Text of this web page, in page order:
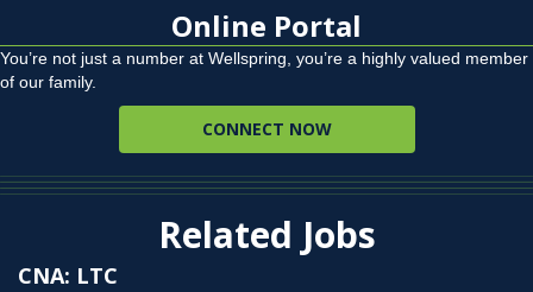
Online Portal
You’re not just a number at Wellspring, you’re a highly valued member
of our family.
CONNECT NOW
Related Jobs
CNA: LTC